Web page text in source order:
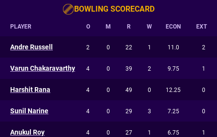
BOWLING SCORECARD
PLAYER O M R W ECON EXT
Andre Russell 2 0 22 1 11.0 2
Varun Chakaravarthy 4 0 39 2 9.75 1
Harshit Rana 4 0 49 0 12.25 0
Sunil Narine 4 0 29 3 7.25 0
Anukul Roy 4 0 27 1 6.75 1